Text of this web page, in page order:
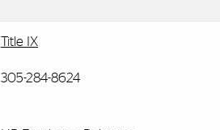
Title IX
305-284-8624